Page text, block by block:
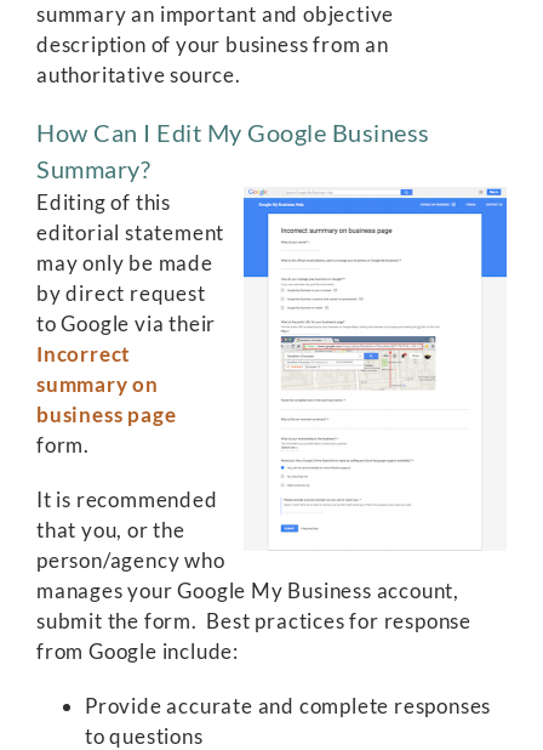
summary an important and objective
description of your business from an
authoritative source.
How Can I Edit My Google Business
Summary?
Editing of this
editorial statement
may only be made
by direct request
to Google via their
Incorrect
summary on
business page
form.
It is recommended
that you, or the
person/agency who
manages your Google My Business account,
submit the form. Best practices for response
from Google include:
Provide accurate and complete responses
to questions